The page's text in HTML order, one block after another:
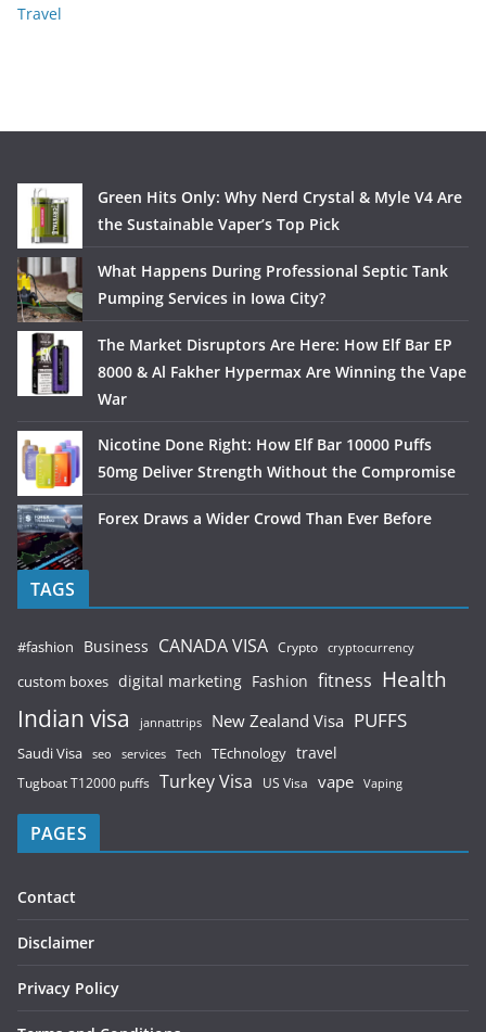
Travel
Green Hits Only: Why Nerd Crystal & Myle V4 Are
the Sustainable Vaper’s Top Pick
What Happens During Professional Septic Tank
Pumping Services in Iowa City?
The Market Disruptors Are Here: How Elf Bar EP
8000 & Al Fakher Hypermax Are Winning the Vape
War
Nicotine Done Right: How Elf Bar 10000 Puffs
50mg Deliver Strength Without the Compromise
Forex Draws a Wider Crowd Than Ever Before
TAGS
#fashion Business CANADA VISA Crypto cryptocurrency
custom boxes digital marketing Fashion fitness Health
Indian visa jannattrips New Zealand Visa PUFFS
Saudi Visa seo services Tech TEchnology travel
Tugboat T12000 puffs Turkey Visa US Visa vape Vaping
PAGES
Contact
Disclaimer
Privacy Policy